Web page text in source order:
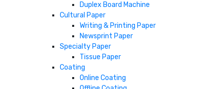
Duplex Board Machine
Cultural Paper
Writing & Printing Paper
Newsprint Paper
Specialty Paper
Tissue Paper
Coating
Online Coating